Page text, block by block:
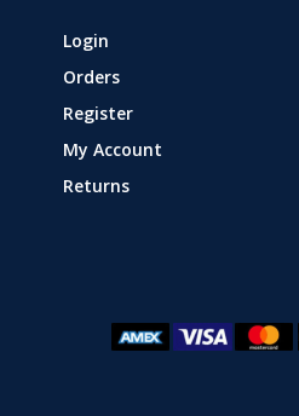
Login
Orders
Register
My Account
Returns